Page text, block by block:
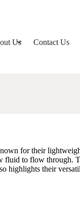
Us Contact Us
for their
fluid to flow
highlights their